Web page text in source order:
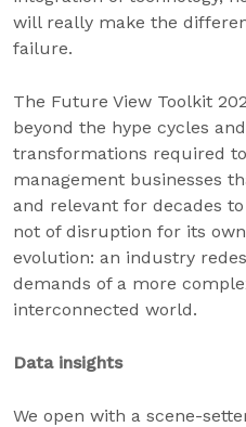
will really make the
failure.
The Future View Toolkit
beyond the hype cycles
transformations required
management businesses
and relevant for decades
not of disruption for its
evolution: an industry
demands of a more
interconnected world.
Data insights
We open with a scene-